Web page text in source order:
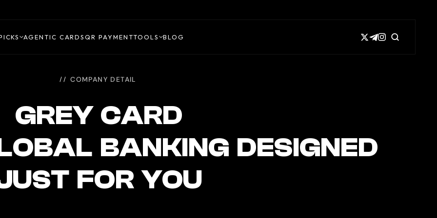
AGENTIC CARDSQR PAYMENTTOOLS BLOG
COMPANY DETAIL
GREY CARD
BANKING DESIGNED
FOR YOU